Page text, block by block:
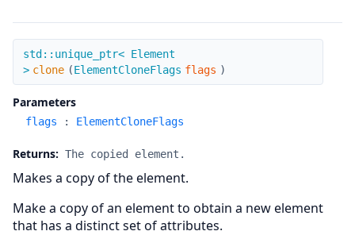
clone
std::unique_ptr< Element
> clone (ElementCloneFlags flags )
Parameters
flags : ElementCloneFlags
Returns: The copied element.
Makes a copy of the element.
Make a copy of an element to obtain a new element
that has a distinct set of attributes.